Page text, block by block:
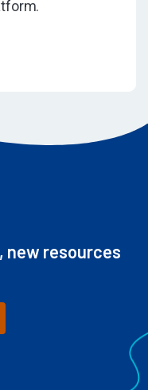
new resources